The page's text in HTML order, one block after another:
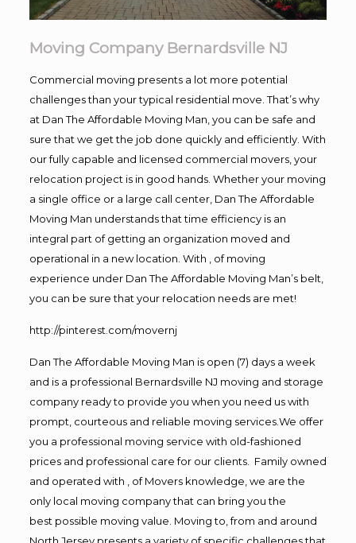
Moving Company Bernardsville NJ
Commercial moving presents a lot more potential
challenges than your typical residential move. That’s why
at Dan The Affordable Moving Man, you can be safe and
sure that we get the job done quickly and efficiently. With
our fully capable and licensed commercial movers, your
relocation project is in good hands. Whether your moving
a single office or a large call center, Dan The Affordable
Moving Man understands that time efficiency is an
integral part of getting an organization moved and
operational in a new location. With , of moving
experience under Dan The Affordable Moving Man’s belt,
you can be sure that your relocation needs are met!
http://pinterest.com/movernj
Dan The Affordable Moving Man is open (7) days a week
and is a professional Bernardsville NJ moving and storage
company ready to provide you when you need us with
prompt, courteous and reliable moving services.We offer
you a professional moving service with old-fashioned
prices and professional care for our clients. Family owned
and operated with , of Movers knowledge, we are the
only local moving company that can bring you the
best possible moving value. Moving to, from and around
North Jersey presents a variety of specific challenges that